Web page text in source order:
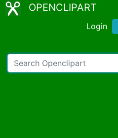
OPENCLIPART
Login